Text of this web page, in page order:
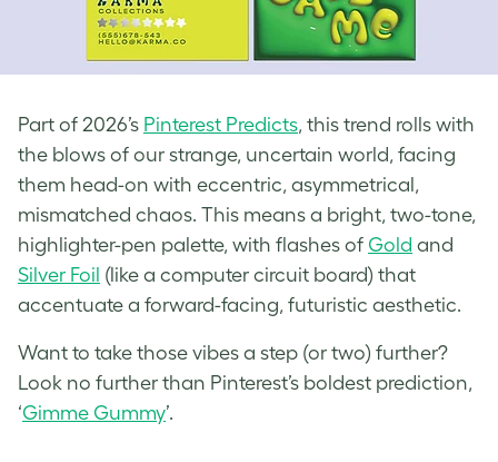
Part of 2026’s Pinterest Predicts, this trend rolls with
the blows of our strange, uncertain world, facing
them head-on with eccentric, asymmetrical,
mismatched chaos. This means a bright, two-tone,
highlighter-pen palette, with flashes of Gold and
Silver Foil (like a computer circuit board) that
accentuate a forward-facing, futuristic aesthetic.
Want to take those vibes a step (or two) further?
Look no further than Pinterest’s boldest prediction,
‘Gimme Gummy’.